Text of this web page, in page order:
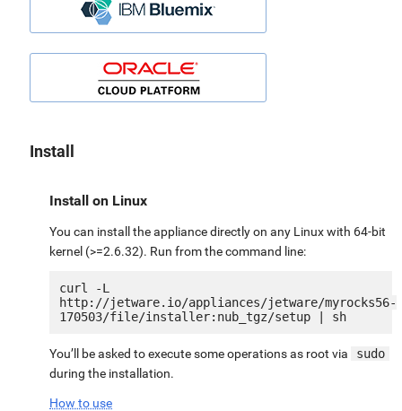
Install
Install on Linux
You can install the appliance directly on any Linux with 64-bit
kernel (>=2.6.32). Run from the command line:
curl -L
http://jetware.io/appliances/jetware/myrocks56-
You’ll be asked to execute some operations as root via
sudo
during the installation.
How to use